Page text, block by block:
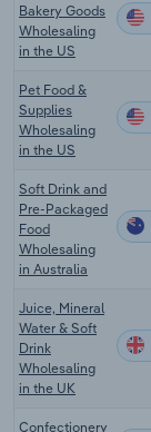
Bakery Goods
Wholesaling
in the US
Pet Food &
Supplies
Wholesaling
in the US
Soft Drink and
Pre-Packaged
Food
Wholesaling
in Australia
Juice, Mineral
Water & Soft
Drink
Wholesaling
in the UK
Confectionery